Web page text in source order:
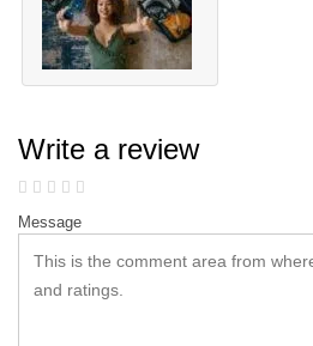
Write a review
Message